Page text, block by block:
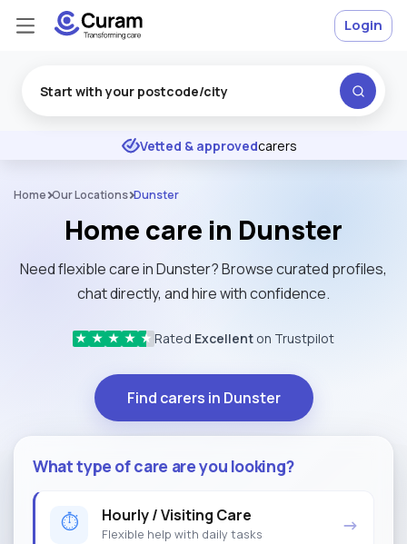
★ ★ ★ Excellent
Vetted & approvedcarers
Login
Home Our Locations Dunster
Home care in Dunster
Need flexible care in Dunster? Browse curated profiles,
chat directly, and hire with confidence.
★ ★ ★ ★ ★ Rated Excellent on Trustpilot
Find carers in Dunster
What type of care are you looking?
⏱ Hourly / Visiting Care
Flexible help with daily tasks →